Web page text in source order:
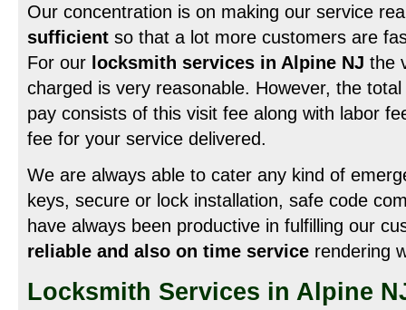
Our concentration is on making our service
sufficient so that a lot more customers are
For our locksmith services in Alpine NJ the
charged is very reasonable. However, the
pay consists of this visit fee along with labor
fee for your service delivered.
We are always able to cater any kind of
keys, secure or lock installation, safe code
have always been productive in fulfilling our
reliable and also on time service rendering
Locksmith Services in Alpine